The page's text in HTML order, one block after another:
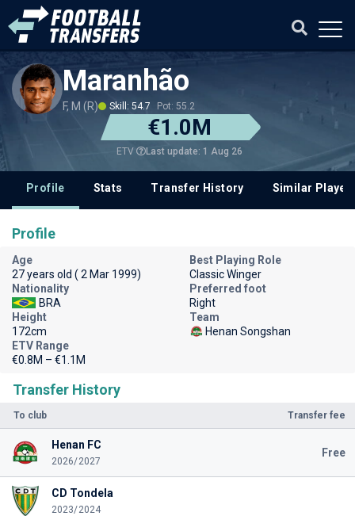
Maranhão
F, M (R) Skill: 54.7 Pot: 55.2
€1.0M
ETV Last update: 1 Aug 26
Profile Stats Transfer History Similar
Transfer History
To club Transfer fee
Henan FC
2026/2027
Free
CD Tondela
2023/2024
Profile
Age
27 years old ( 2 Mar 1999)
Best Playing Role
Classic Winger
Nationality
BRA
Preferred foot
Right
Height
172cm
Team
Henan Songshan
ETV Range
€0.8M – €1.1M